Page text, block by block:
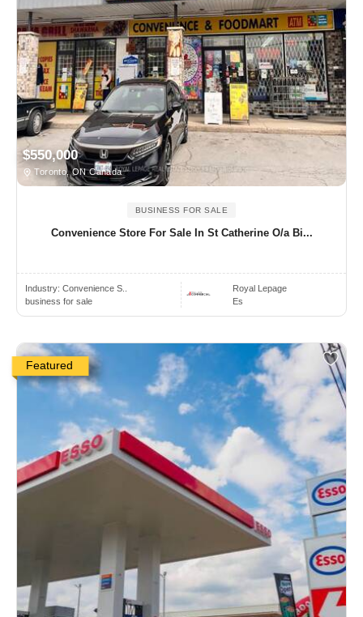
$550,000
Toronto, ON Canada
BUSINESS FOR SALE
Convenience Store For Sale In St Catherine O/a Bi...
Industry: Convenience S..
business for sale
Royal Lepage
Es
Featured